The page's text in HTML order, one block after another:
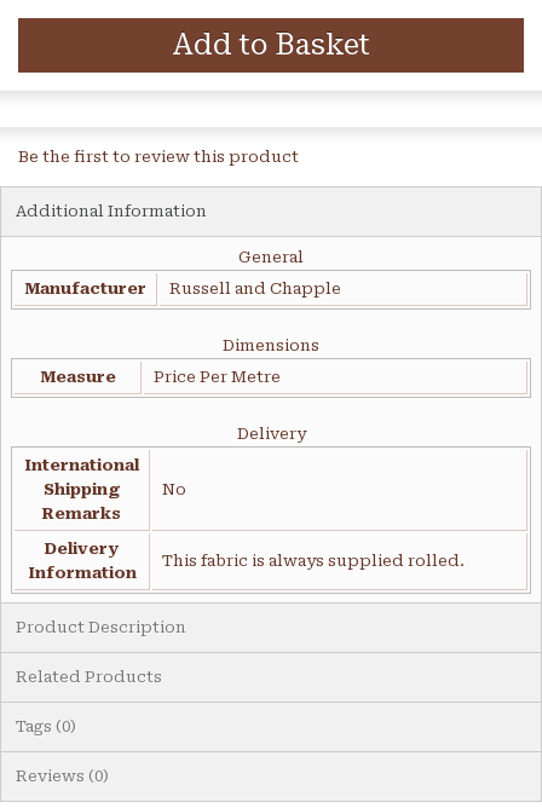
Add to Basket
Be the first to review this product
Additional Information
General
Manufacturer
Russell and Chapple
Dimensions
Measure
Price Per Metre
Delivery
International
Shipping
Remarks
No
Delivery
Information
This fabric is always supplied rolled.
Product Description
Related Products
Tags (0)
Reviews (0)